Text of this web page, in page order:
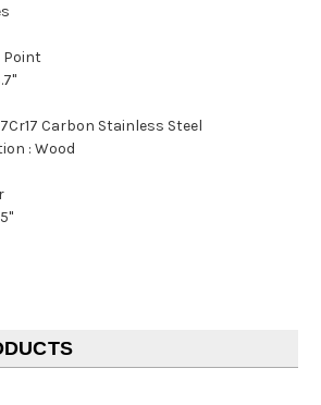
Point
7Cr17 Carbon Stainless Steel
:Wood
5"